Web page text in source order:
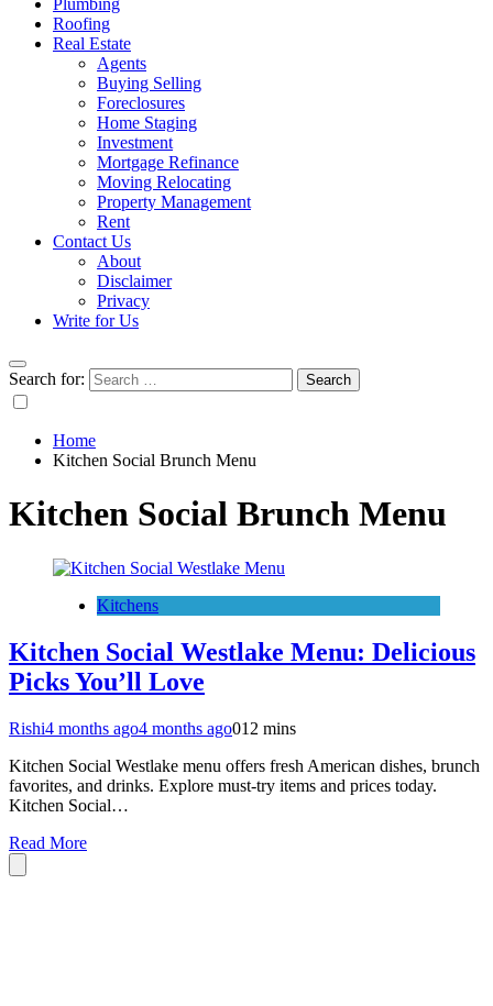
Plumbing
Roofing
Real Estate
Agents
Buying Selling
Foreclosures
Home Staging
Investment
Mortgage Refinance
Moving Relocating
Property Management
Rent
Contact Us
About
Disclaimer
Privacy
Write for Us
Search for:
Home
Kitchen Social Brunch Menu
Kitchen Social Brunch Menu
Kitchens
Kitchen Social Westlake Menu: Delicious
Picks You’ll Love
Rishi4 months ago4 months ago012 mins
Kitchen Social Westlake menu offers fresh American dishes, brunch
favorites, and drinks. Explore must-try items and prices today.
Kitchen Social…
Read More